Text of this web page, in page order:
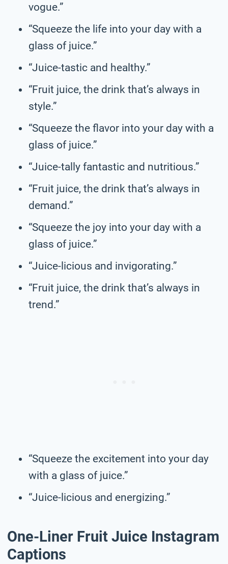
vogue.”
“Squeeze the life into your day with a
glass of juice.”
“Juice-tastic and healthy.”
“Fruit juice, the drink that’s always in
style.”
“Squeeze the flavor into your day with a
glass of juice.”
“Juice-tally fantastic and nutritious.”
“Fruit juice, the drink that’s always in
demand.”
“Squeeze the joy into your day with a
glass of juice.”
“Juice-licious and invigorating.”
“Fruit juice, the drink that’s always in
trend.”
“Squeeze the excitement into your day
with a glass of juice.”
“Juice-licious and energizing.”
One-Liner Fruit Juice Instagram
Captions